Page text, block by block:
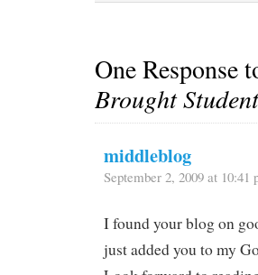
One Response
Brought
middleblog
September 2, 2009 at 10:41
I found your blog on
just added you to my